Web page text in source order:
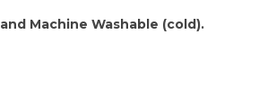
and Machine Washable (cold).